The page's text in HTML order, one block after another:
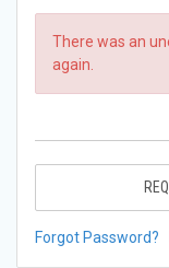
There was an
again.
Forgot Password?